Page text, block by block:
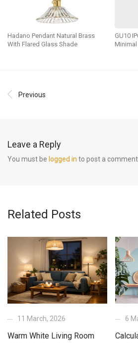
Hadano Pendant Natural Brass
With Flared Glass Shade
GU10
Minimal
Previous
Leave a Reply
You must be logged in to post a
Related Posts
11 March, 2026
Warm White Living Room
6